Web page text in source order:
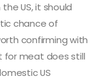
US, it should
chance of
confirming with
for meat does still
US